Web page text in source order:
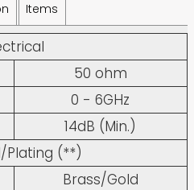
Items
50 ohm
0 - 6GHz
14dB (Min.)
Plating (**)
Brass/Gold